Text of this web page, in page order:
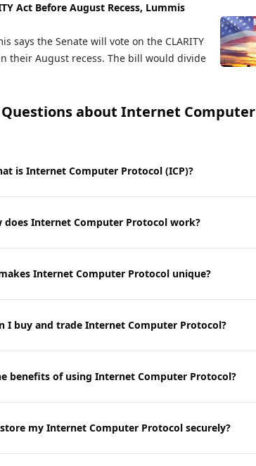
Act Before August Recess, Lummis
says the Senate will vote on the CLARITY
their August recess. The bill would divide
about Internet Computer
is Internet Computer Protocol (ICP)?
does Internet Computer Protocol work?
Internet Computer Protocol unique?
I buy and trade Internet Computer Protocol?
benefits of using Internet Computer Protocol?
my Internet Computer Protocol securely?